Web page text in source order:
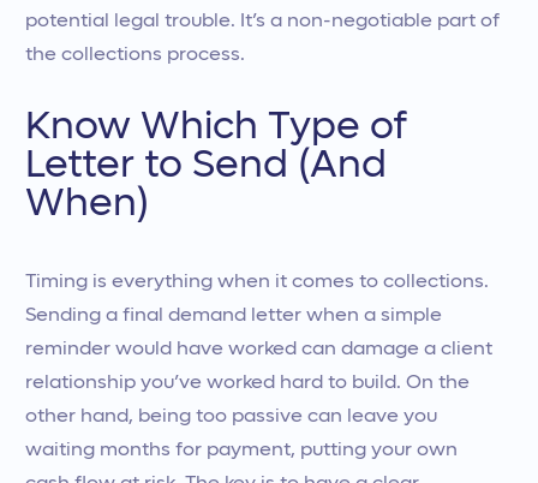
potential legal trouble. It’s a non-negotiable part of
the collections process.
Know Which Type of
Letter to Send (And
When)
Timing is everything when it comes to collections.
Sending a final demand letter when a simple
reminder would have worked can damage a client
relationship you’ve worked hard to build. On the
other hand, being too passive can leave you
waiting months for payment, putting your own